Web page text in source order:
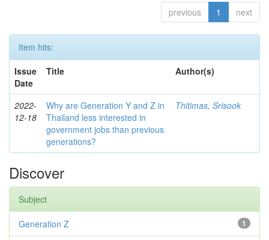
previous 1 next
Item hits:
Issue
Date
Title Author(s)
2022-
12-18
Why are Generation Y and Z in
Thailand less interested in
government jobs than previous
generations?
Thitimas, Srisook
Discover
Subject
1
Generation Z